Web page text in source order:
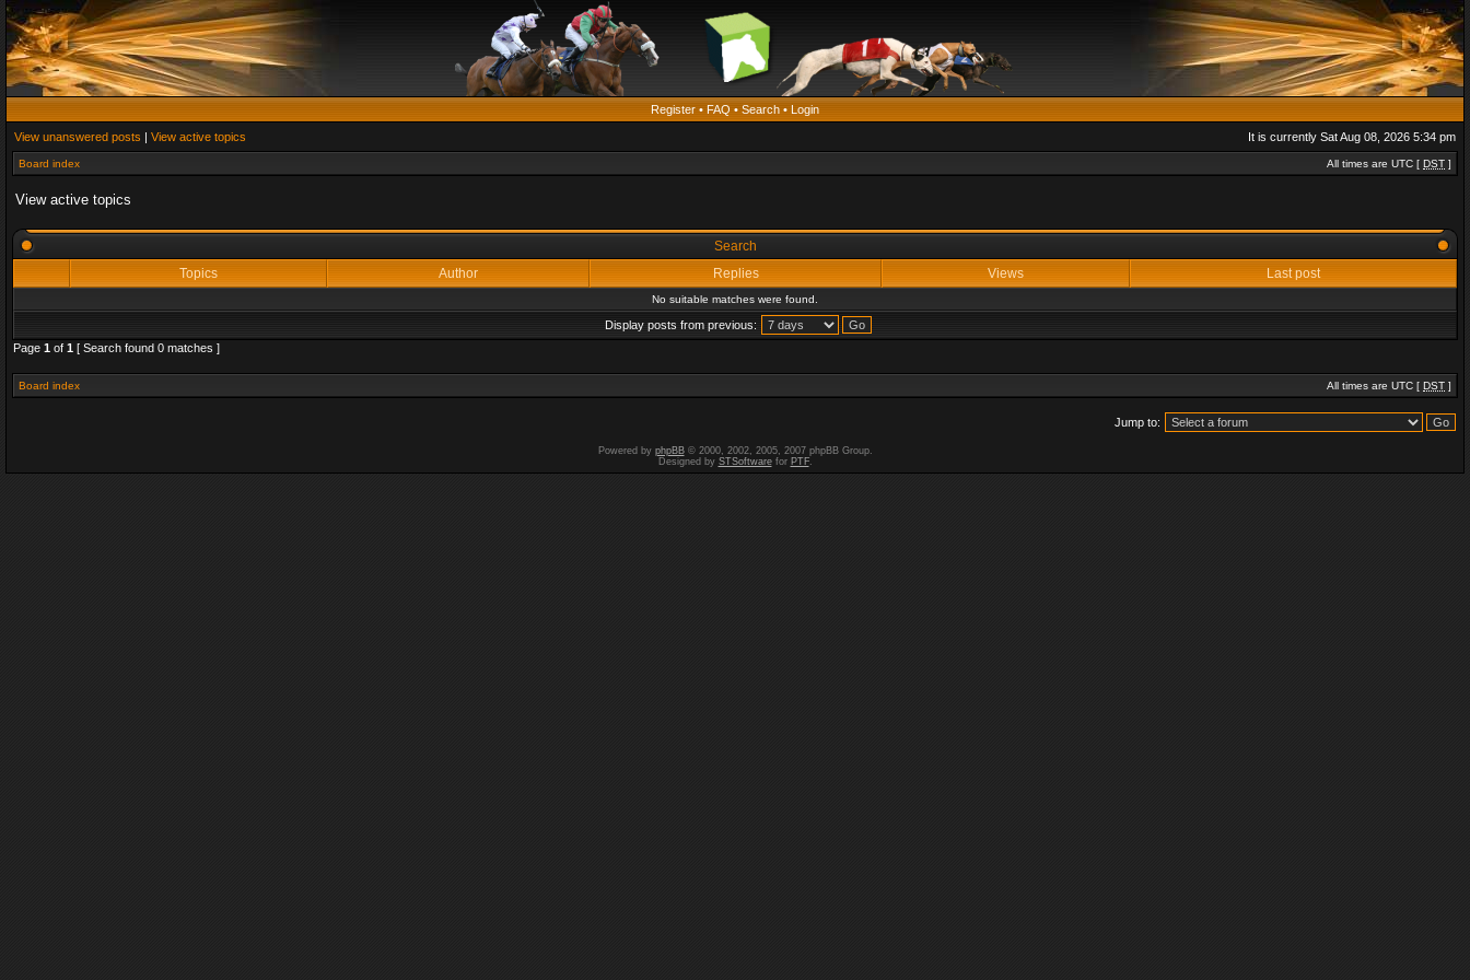
Register • FAQ • Search • Login
View unanswered posts | View active topics It is currently Sat Aug 08, 2026 5:34 pm
Board index All times are UTC [ DST ]
View active topics
Search
Topics
Author Replies Views Last post
No suitable matches were found.
Display posts from previous:
Page 1 of 1 [ Search found 0 matches ]
Board index All times are UTC [ DST ]
Jump to:
Powered by phpBB© 2000, 2002, 2005, 2007 phpBB Group.
Designed by STSoftwarefor PTF.